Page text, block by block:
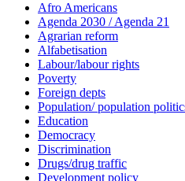
Afro Americans
Agenda 2030 / Agenda 21
Agrarian reform
Alfabetisation
Labour/labour rights
Poverty
Foreign depts
Population/ population
Education
Democracy
Discrimination
Drugs/drug traffic
Development policy